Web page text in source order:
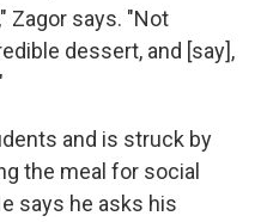
Zagor says. "Not
dessert, and [say],
and is struck by
the meal for social
says he asks his